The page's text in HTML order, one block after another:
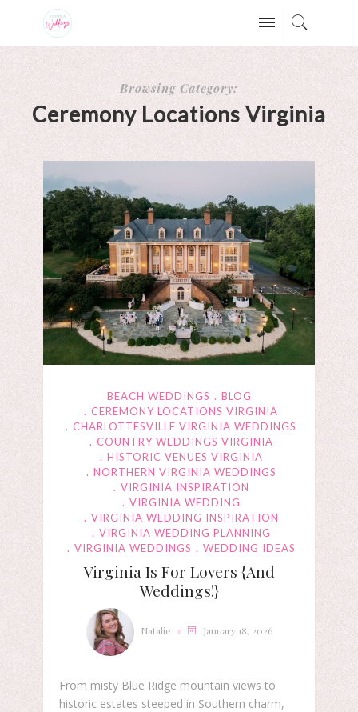
Browsing Category:
Ceremony Locations Virginia
BEACH WEDDINGS
BLOG
CEREMONY LOCATIONS VIRGINIA
CHARLOTTESVILLE VIRGINIA WEDDINGS
COUNTRY WEDDINGS VIRGINIA
HISTORIC VENUES VIRGINIA
NORTHERN VIRGINIA WEDDINGS
VIRGINIA INSPIRATION
VIRGINIA WEDDING
VIRGINIA WEDDING INSPIRATION
VIRGINIA WEDDING PLANNING
VIRGINIA WEDDINGS
WEDDING IDEAS
Virginia Is For Lovers {and
Weddings!}
Natalie January 18, 2026
From misty Blue Ridge mountain views to
historic estates steeped in Southern charm,